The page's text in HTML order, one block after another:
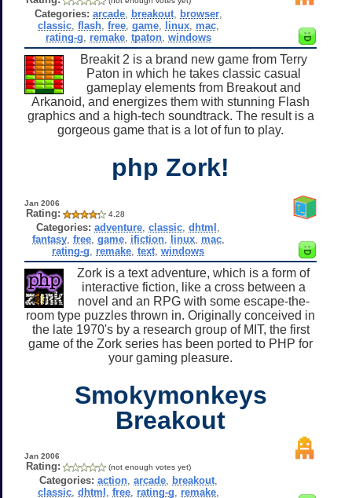
Categories: arcade, breakout, browser,
classic, flash, free, game, linux, mac,
rating-g
remake, tpaton, windows
Breakit 2 is a brand new game from Terry
Paton in which he takes classic casual
gameplay elements from Breakout and
Arkanoid, and energizes them with stunning Flash
graphics and a high-tech soundtrack. The result is a
gorgeous game that is a lot of fun to play.
php Zork!
Jan 2006
Rating: 4.28
Categories: adventure ,classic ,dhtml
fantasy, free, game, ifiction, linux, mac,
rating-g
remake ,text ,windows
Zork is a text adventure, which is a form of
interactive fiction, like a cross between a
novel and an RPG with some escape-the-
room type puzzles thrown in. Originally conceived in
the late 1970's by a research group of MIT, the first
game of the Zork series has been ported to PHP for
your gaming pleasure.
Smokymonkeys
Breakout
Jan 2006
Rating: (not enough votes yet)
Categories: action, arcade, breakout,
classic, dhtml free, rating-g remake,